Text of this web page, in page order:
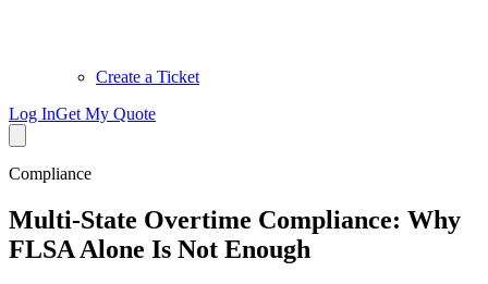
Create a Ticket
Log InGet My Quote
Compliance
Multi-State Overtime Compliance: Why
FLSA Alone Is Not Enough